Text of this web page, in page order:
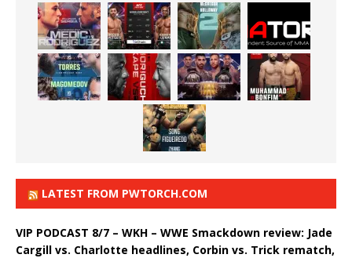
LATEST FROM PWTORCH.COM
VIP PODCAST 8/7 – WKH – WWE Smackdown review: Jade
Cargill vs. Charlotte headlines, Corbin vs. Trick rematch,